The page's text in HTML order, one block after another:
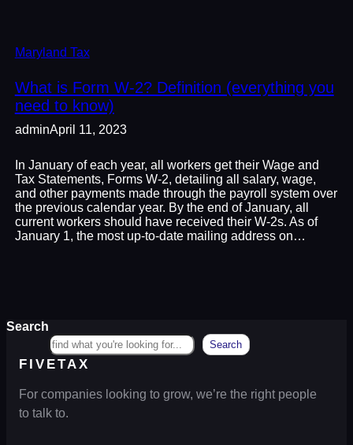
Maryland Tax
What is Form W-2? Definition (everything you
need to know)
adminApril 11, 2023
In January of each year, all workers get their Wage and
Tax Statements, Forms W-2, detailing all salary, wage,
and other payments made through the payroll system over
the previous calendar year. By the end of January, all
current workers should have received their W-2s. As of
January 1, the most up-to-date mailing address on…
Search
Search
FIVETAX
For companies looking to grow, we’re the right people
to talk to.